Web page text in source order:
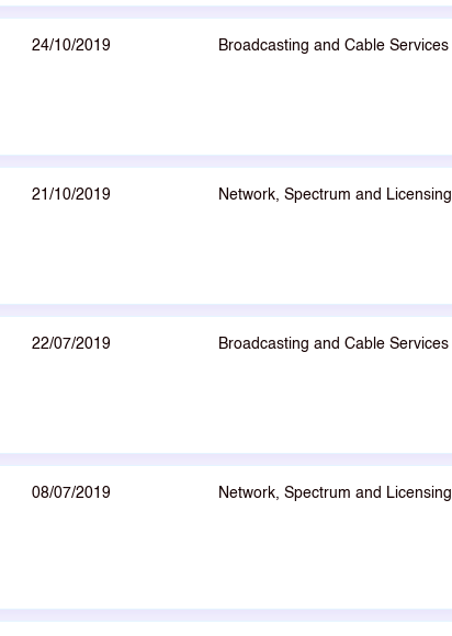
24/10/2019 Broadcasting and Cable Services
21/10/2019 Network, Spectrum and Licensing
22/07/2019 Broadcasting and Cable Services
08/07/2019 Network, Spectrum and Licensing